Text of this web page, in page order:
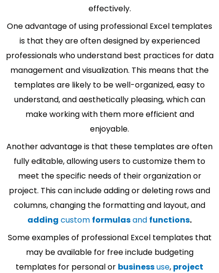
effectively.
One advantage of using professional Excel templates
is that they are often designed by experienced
professionals who understand best practices for data
management and visualization. This means that the
templates are likely to be well-organized, easy to
understand, and aesthetically pleasing, which can
make working with them more efficient and
enjoyable.
Another advantage is that these templates are often
fully editable, allowing users to customize them to
meet the specific needs of their organization or
project. This can include adding or deleting rows and
columns, changing the formatting and layout, and
adding custom formulasand functions.
Some examples of professional Excel templates that
may be available for free include budgeting
templates for personal or businessuse, project